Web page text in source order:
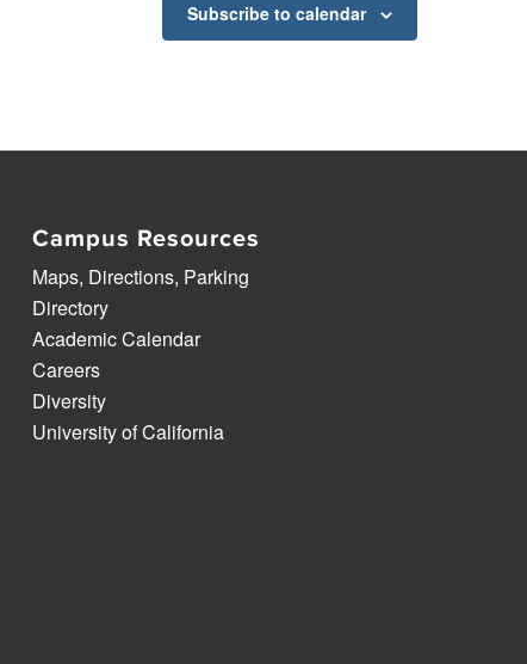
Subscribe to calendar
Campus Resources
Maps, Directions, Parking
Directory
Academic Calendar
Careers
Diversity
University of California